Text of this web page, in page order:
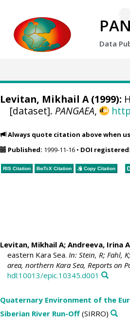
Data
Levitan, Mikhail A(1999):
[dataset]. PANGAEA,
Always quote citation above when
Published: 1999-11-16• DOI registered:
RIS Citation BibTeXCitation Copy Citation
Levitan, Mikhail A; Andreeva, Irina
eastern Kara Sea. In: Stein, R; Fahl,
area, northern Kara Sea, Reports on
hdl:10013/epic.10345.d001
Quaternary Environment of the
Siberian River Run-Off(SIRRO)